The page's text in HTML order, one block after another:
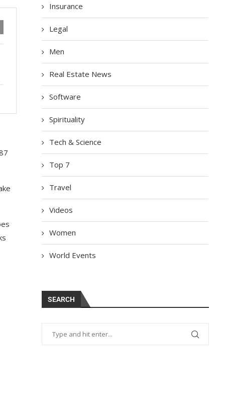
Insurance
Legal
Men
Real Estate News
Software
Spirituality
Tech & Science
Top 7
Travel
Videos
Women
World Events
SEARCH